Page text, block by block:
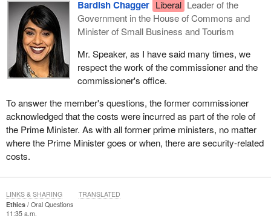
Bardish Chagger Liberal Leader of the
Government in the House of Commons and
Minister of Small Business and Tourism
Mr. Speaker, as I have said many times, we
respect the work of the commissioner and the
commissioner's office.
To answer the member's questions, the former commissioner
acknowledged that the costs were incurred as part of the role of
the Prime Minister. As with all former prime ministers, no matter
where the Prime Minister goes or when, there are security-related
costs.
Ethics
Oral Questions
11:35 a.m.
LINKS & SHARING TRANSLATED